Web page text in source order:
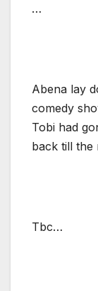
…
Abena lay
comedy
Tobi had
back till the
Tbc…